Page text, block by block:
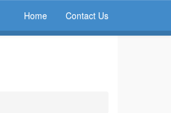
Home Contact Us